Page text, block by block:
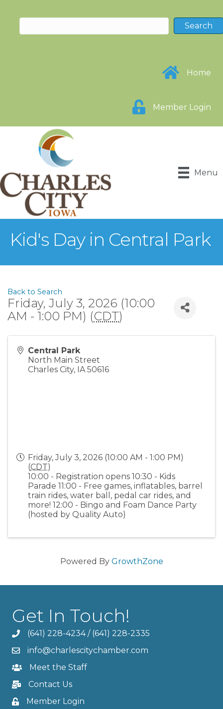
Home
Member Login
Menu
Kid's Day in Central Park
Back to Search
Friday, July 3, 2026 (10:00
AM - 1:00 PM) (CDT)
Central Park
North Main Street
Charles City, IA 50616
Friday, July 3, 2026 (10:00 AM - 1:00 PM)
(CDT)
10:00 - Registration opens 10:30 - Kids
Parade 11:00 - Free games, inflatables, barrel
train rides, water ball, pedal car rides, and
more! 12:00 - Bingo and Foam Dance Party
(hosted by Quality Auto)
Powered By GrowthZone
Get In Touch!
(641) 228-4234/ (641) 228-2335
info@charlescitychamber.com
Meet the Staff
Contact Us
Member Login